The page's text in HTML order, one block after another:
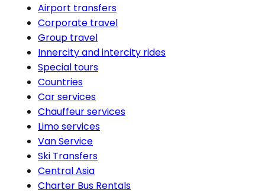
Airport transfers
Corporate travel
Group travel
Innercity and intercity rides
Special tours
Countries
Car services
Chauffeur services
Limo services
Van Service
Ski Transfers
Central Asia
Charter Bus Rentals